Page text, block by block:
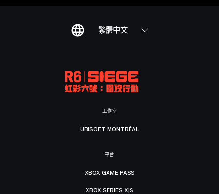
繁體中文
工作室
UBISOFT MONTRÉAL
平台
XBOX GAME PASS
XBOX SERIES X|S